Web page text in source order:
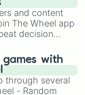
and content
The Wheel app
decision
randomize
like Roblox,
and Mario Kart!
games with
through several
- Random